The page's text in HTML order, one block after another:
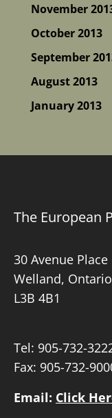
November
October 2013
September
August 2013
January 2013
The European
30 Avenue Place
Welland, Ontario
L3B 4B1
Tel: 905-732-
Fax: 905-732-
Email: Click